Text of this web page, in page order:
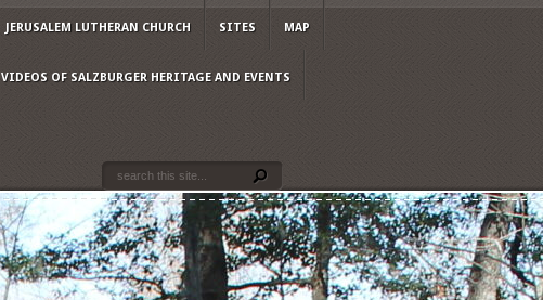
JERUSALEM LUTHERAN CHURCH SITES MAP
VIDEOS OF SALZBURGER HERITAGE AND EVENTS